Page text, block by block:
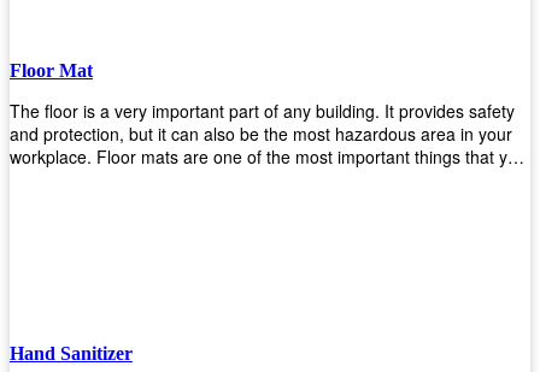
Floor Mat
The floor is a very important part of any building. It provides safety
and protection, but it can also be the most hazardous area in your
workplace. Floor mats are one of the most important things that you
that make sure they'll stay functional through the years! So don't
Hand Sanitizer